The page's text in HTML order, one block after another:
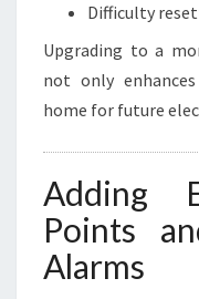
Difficulty
Upgrading to a
not only
home for future
Adding
Points
Alarms